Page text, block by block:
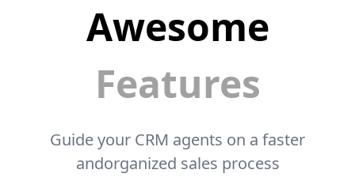
Awesome
Features
Guide your CRM agents on a faster
andorganized sales process